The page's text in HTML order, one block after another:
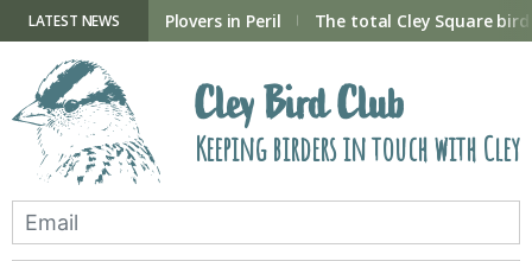
contentLATEST NEWS
now open Plovers in Peril The total Cley Square
Cley Bird Club
Keeping birders in touch with Cley